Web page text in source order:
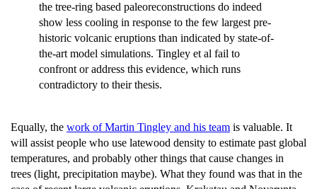
the tree-ring based paleoreconstructions do indeed
show less cooling in response to the few largest pre-
historic volcanic eruptions than indicated by state-of-
the-art model simulations. Tingley et al fail to
confront or address this evidence, which runs
contradictory to their thesis.
Equally, the work of Martin Tingley and his team is valuable. It
will assist people who use latewood density to estimate past global
temperatures, and probably other things that cause changes in
trees (light, precipitation maybe). What they found was that in the